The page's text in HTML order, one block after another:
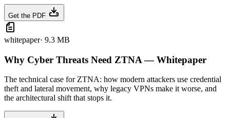
Get the PDF
whitepaper· 9.3 MB
Why Cyber Threats Need ZTNA — Whitepaper
The technical case for ZTNA: how modern attackers use credential
theft and lateral movement, why legacy VPNs make it worse, and
the architectural shift that stops it.